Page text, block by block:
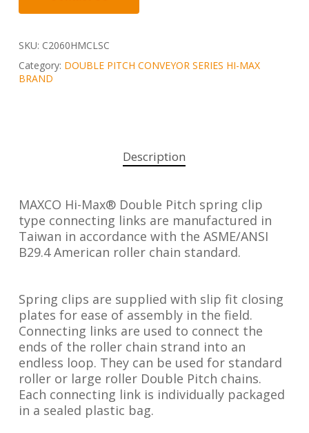
SKU: C2060HMCLSC
Category: DOUBLE PITCH CONVEYOR SERIES HI-MAX
BRAND
Description
MAXCO Hi-Max® Double Pitch spring clip
type connecting links are manufactured in
Taiwan in accordance with the ASME/ANSI
B29.4 American roller chain standard.
Spring clips are supplied with slip fit closing
plates for ease of assembly in the field.
Connecting links are used to connect the
ends of the roller chain strand into an
endless loop. They can be used for standard
roller or large roller Double Pitch chains.
Each connecting link is individually packaged
in a sealed plastic bag.